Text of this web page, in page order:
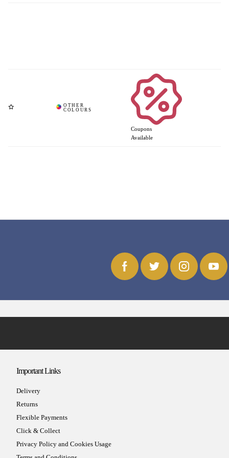
Coupons
Available
Important Links
Delivery
Returns
Flexible Payments
Click & Collect
Privacy Policy and Cookies Usage